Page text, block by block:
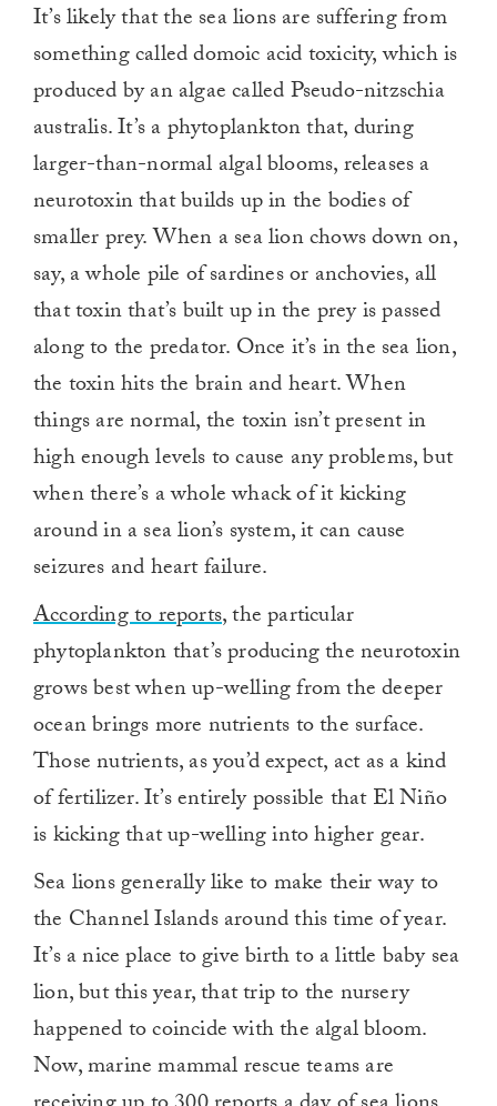
It’s likely that the sea lions are suffering from
something called domoic acid toxicity, which is
produced by an algae called Pseudo-nitzschia
australis. It’s a phytoplankton that, during
larger-than-normal algal blooms, releases a
neurotoxin that builds up in the bodies of
smaller prey. When a sea lion chows down on,
say, a whole pile of sardines or anchovies, all
that toxin that’s built up in the prey is passed
along to the predator. Once it’s in the sea lion,
the toxin hits the brain and heart. When
things are normal, the toxin isn’t present in
high enough levels to cause any problems, but
when there’s a whole whack of it kicking
around in a sea lion’s system, it can cause
seizures and heart failure.
According to reports, the particular
phytoplankton that’s producing the neurotoxin
grows best when up-welling from the deeper
ocean brings more nutrients to the surface.
Those nutrients, as you’d expect, act as a kind
of fertilizer. It’s entirely possible that El Niño
is kicking that up-welling into higher gear.
Sea lions generally like to make their way to
the Channel Islands around this time of year.
It’s a nice place to give birth to a little baby sea
lion, but this year, that trip to the nursery
happened to coincide with the algal bloom.
Now, marine mammal rescue teams are